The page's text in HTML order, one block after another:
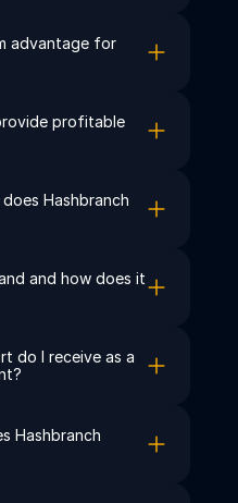
advantage for
profitable
Hashbranch
and how does it
do I receive as a